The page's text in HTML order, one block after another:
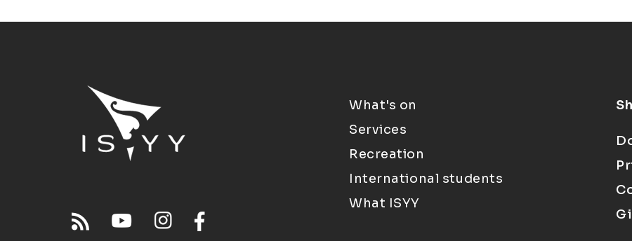
What's on
Services
Recreation
International students
What ISYY